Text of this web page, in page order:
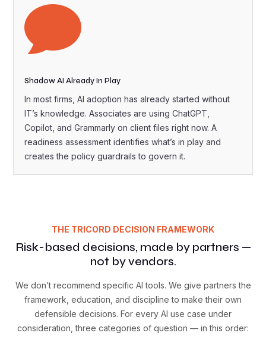

Shadow AI Already In Play
In most firms, AI adoption has already started without
IT’s knowledge. Associates are using ChatGPT,
Copilot, and Grammarly on client files right now. A
readiness assessment identifies what’s in play and
creates the policy guardrails to govern it.
THE TRICORD DECISION FRAMEWORK
Risk-based decisions, made by partners —
not by vendors.
We don’t recommend specific AI tools. We give partners the
framework, education, and discipline to make their own
defensible decisions. For every AI use case under
consideration, three categories of question — in this order: